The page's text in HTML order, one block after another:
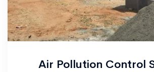
Air Pollution Control